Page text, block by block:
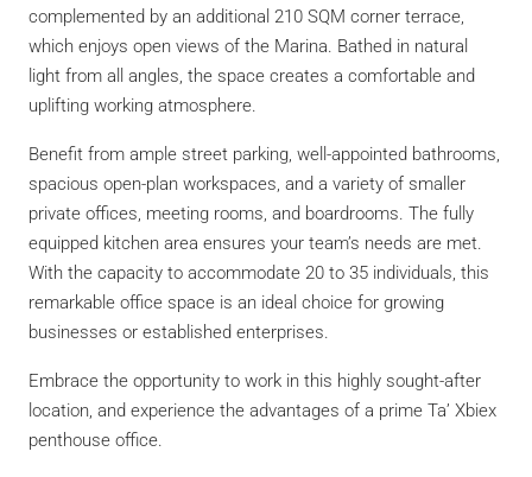
complemented by an additional 210 SQM corner terrace,
which enjoys open views of the Marina. Bathed in natural
light from all angles, the space creates a comfortable and
uplifting working atmosphere.
Benefit from ample street parking, well-appointed bathrooms,
spacious open-plan workspaces, and a variety of smaller
private offices, meeting rooms, and boardrooms. The fully
equipped kitchen area ensures your team’s needs are met.
With the capacity to accommodate 20 to 35 individuals, this
remarkable office space is an ideal choice for growing
businesses or established enterprises.
Embrace the opportunity to work in this highly sought-after
location, and experience the advantages of a prime Ta’ Xbiex
penthouse office.